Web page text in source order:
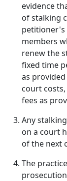
evidence
of stalking
petitioner's
members
renew the
fixed time
as
court
fees as
Any
on a court
of the next
The